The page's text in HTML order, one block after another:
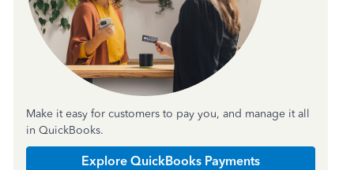
Make it easy for customers to pay you, and manage it all
in QuickBooks.
Explore QuickBooks Payments